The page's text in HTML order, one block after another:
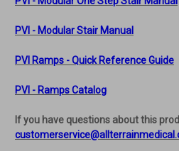
PVI - Modular Stair Manual
PVI Ramps - Quick Reference Guide
PVI - Ramps Catalog
If you have questions about this